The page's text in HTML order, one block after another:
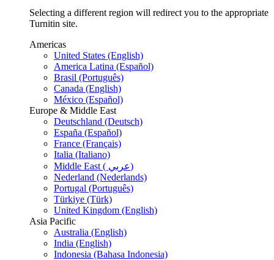
Selecting a different region will redirect you to the appropriate
Turnitin site.
Americas
United States (English)
America Latina (Español)
Brasil (Português)
Canada (English)
México (Español)
Europe & Middle East
Deutschland (Deutsch)
España (Español)
France (Français)
Italia (Italiano)
Middle East ( عربي)
Nederland (Nederlands)
Portugal (Português)
Türkiye (Türk)
United Kingdom (English)
Asia Pacific
Australia (English)
India (English)
Indonesia (Bahasa Indonesia)